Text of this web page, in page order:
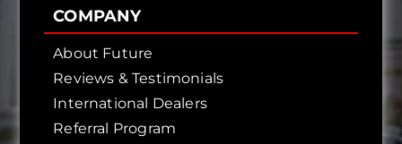
COMPANY
About Future
Reviews & Testimonials
International Dealers
Referral Program